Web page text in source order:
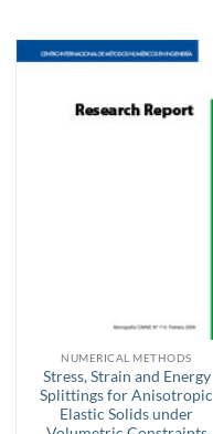
NUMERICAL METHODS
Stress, Strain and Energy
Splittings for Anisotropic
Elastic Solids under